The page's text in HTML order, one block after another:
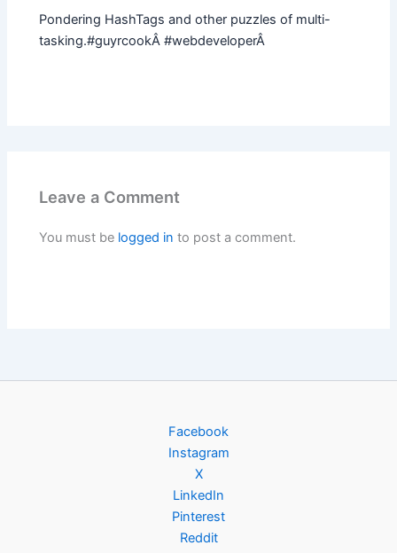
Pondering HashTags and other puzzles of multi-
tasking.#guyrcookÂ #webdeveloperÂ
Leave a Comment
You must be logged in to post a comment.
Facebook
Instagram
X
LinkedIn
Pinterest
Reddit